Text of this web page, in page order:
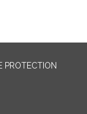
PROTECTION